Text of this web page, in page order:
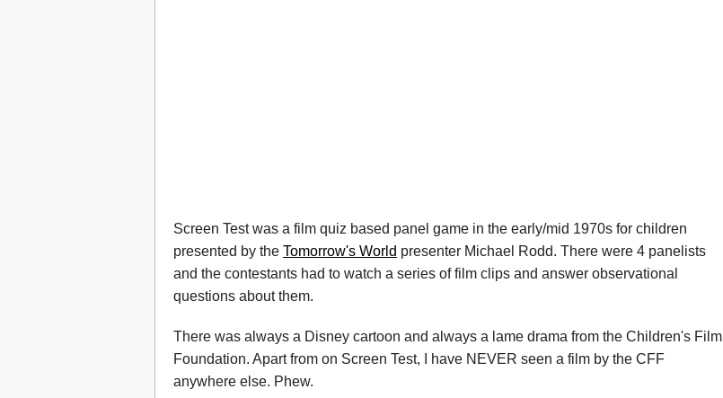
Screen Test was a film quiz based panel game in the early/mid 1970s for children
presented by the Tomorrow's World presenter Michael Rodd. There were 4 panelists
and the contestants had to watch a series of film clips and answer observational
questions about them.
There was always a Disney cartoon and always a lame drama from the Children's Film
Foundation. Apart from on Screen Test, I have NEVER seen a film by the CFF
anywhere else. Phew.